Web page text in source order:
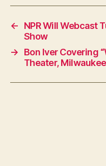
←
NPR Will Webcast
Show
→
Bon Iver Covering
Theater,